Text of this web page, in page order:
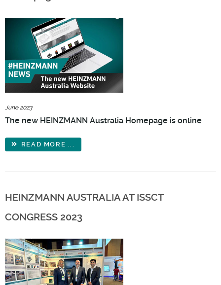
June 2023
The new HEINZMANN Australia Homepage is online
READ MORE ...
HEINZMANN AUSTRALIA AT ISSCT
CONGRESS 2023